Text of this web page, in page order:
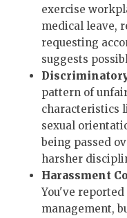
exercise
medical leave,
requesting
suggests
pattern of
characteristics
sexual
being passed
harsher
Harassment
You've
management,